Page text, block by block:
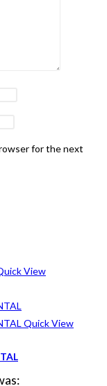
for the next
View
Quick View